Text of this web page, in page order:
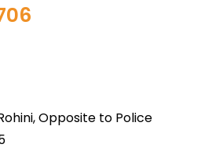
Opposite to Police